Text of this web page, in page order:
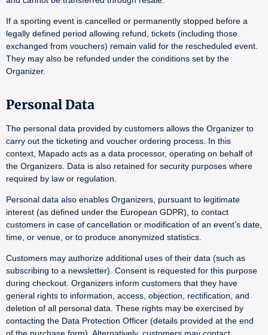
If a sporting event is cancelled or permanently stopped before a
legally defined period allowing refund, tickets (including those
exchanged from vouchers) remain valid for the rescheduled event.
They may also be refunded under the conditions set by the
Organizer.
Personal Data
The personal data provided by customers allows the Organizer to
carry out the ticketing and voucher ordering process. In this
context, Mapado acts as a data processor, operating on behalf of
the Organizers. Data is also retained for security purposes where
required by law or regulation.
Personal data also enables Organizers, pursuant to legitimate
interest (as defined under the European GDPR), to contact
customers in case of cancellation or modification of an event’s date,
time, or venue, or to produce anonymized statistics.
Customers may authorize additional uses of their data (such as
subscribing to a newsletter). Consent is requested for this purpose
during checkout. Organizers inform customers that they have
general rights to information, access, objection, rectification, and
deletion of all personal data. These rights may be exercised by
contacting the Data Protection Officer (details provided at the end